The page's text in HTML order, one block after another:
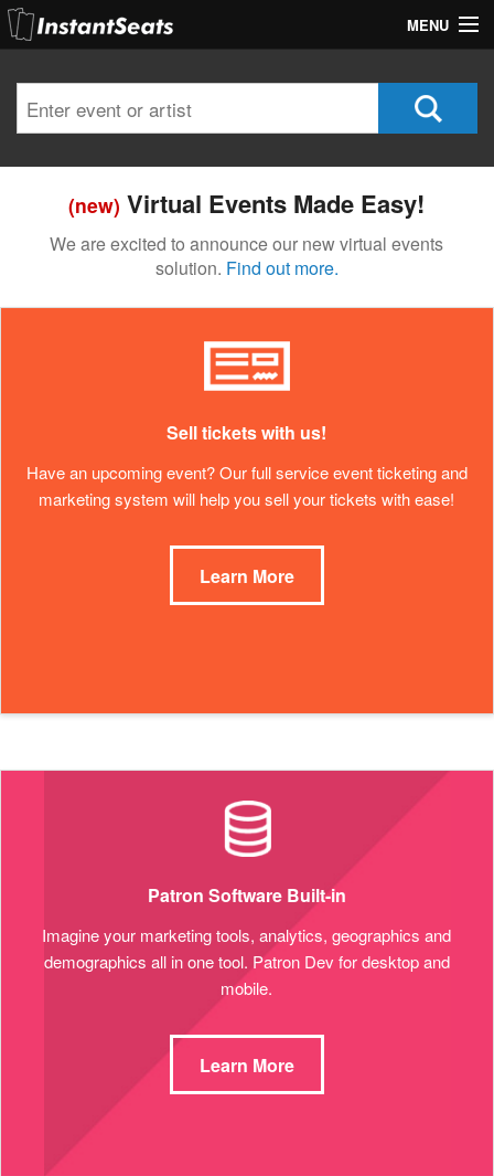
MENU
Join Our List
Contact Us
(new) Virtual Events Made Easy!
We are excited to announce our new virtual events
solution. Find out more.
Sell tickets with us!
Have an upcoming event? Our full service event ticketing and
marketing system will help you sell your tickets with ease!
Learn More
Patron Software Built-in
Imagine your marketing tools, analytics, geographics and
demographics all in one tool. Patron Dev for desktop and
mobile.
Learn More